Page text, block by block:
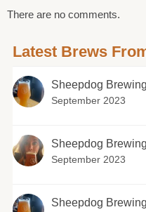
There are no comments.
Latest Brews
Sheepdog
September 2023
Sheepdog
September 2023
Sheepdog